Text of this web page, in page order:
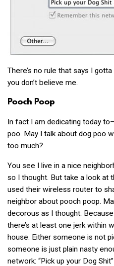
There’s no rule that says I
you don’t believe me.
Pooch Poop
In fact I am dedicating today
poo. May I talk about dog poo
too much?
You see I live in a nice
so I thought. But take a look at
used their wireless router to
neighbor about pooch poop.
decorous as I thought.
there’s at least one jerk within
house. Either someone is not
someone is just plain nasty
network: “Pick up your Dog